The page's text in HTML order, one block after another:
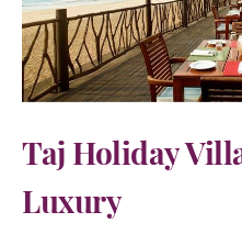
Taj Holiday
Luxury